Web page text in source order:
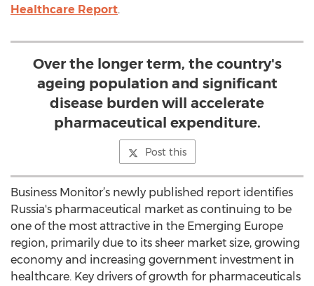
Healthcare Report.
Over the longer term, the country's
ageing population and significant
disease burden will accelerate
pharmaceutical expenditure.
Post this
Business Monitor’s newly published report identifies
Russia's pharmaceutical market as continuing to be
one of the most attractive in the Emerging Europe
region, primarily due to its sheer market size, growing
economy and increasing government investment in
healthcare. Key drivers of growth for pharmaceuticals